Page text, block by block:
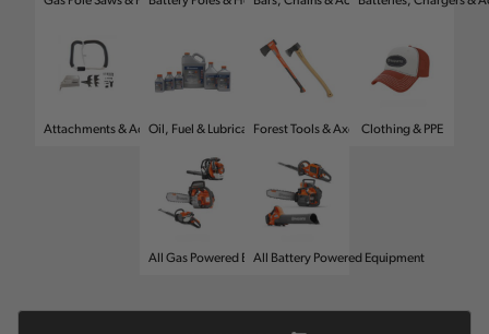
Attachments & AccessoriesOil, Fuel & LubricantsForest Tools & Axes Clothing & PPE
All Gas Powered EquipmentAll Battery Powered Equipment